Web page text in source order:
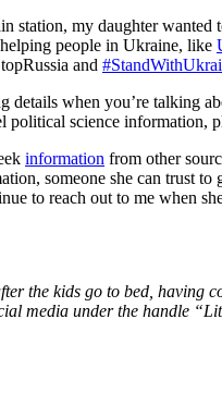
station, my daughter
people in Ukraine, like
and
details when you’re talking
science information,
information from other
someone she can trust
to reach out to me when
the kids go to bed, having
media under the handle